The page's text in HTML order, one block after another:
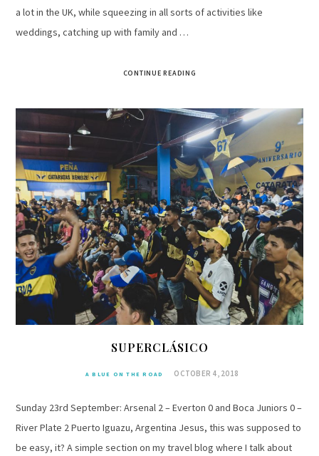
a lot in the UK, while squeezing in all sorts of activities like
weddings, catching up with family and …
CONTINUE READING
SUPERCLÁSICO
A BLUE ON THE ROAD OCTOBER 4, 2018
Sunday 23rd September: Arsenal 2 – Everton 0 and Boca Juniors 0 –
River Plate 2 Puerto Iguazu, Argentina Jesus, this was supposed to
be easy, it? A simple section on my travel blog where I talk about